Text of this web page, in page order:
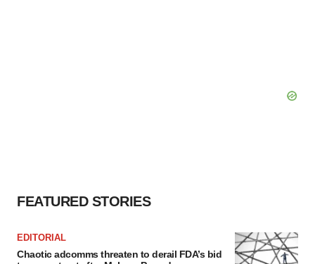
FEATURED STORIES
EDITORIAL
Chaotic adcomms threaten to derail FDA’s bid